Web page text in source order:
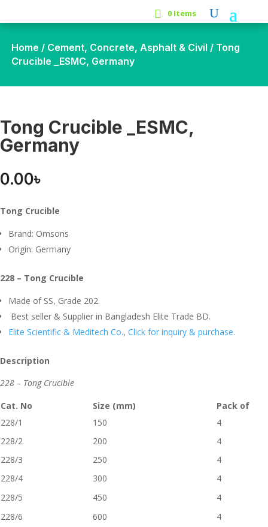
0 Items
Home / Cement, Concrete, Asphalt & Civil / Tong
Crucible _ESMC, Germany
Tong Crucible _ESMC,
Germany
0.00৳
Tong Crucible
Brand: Omsons
Origin: Germany
228 – Tong Crucible
Made of SS, Grade 202.
Best seller & Supplier in Bangladesh Elite Trade BD.
Elite Scientific & Meditech Co., Click for inquiry & purchase.
Description
228 – Tong Crucible
Cat. No
Size (mm)
Pack of
228/1
150
4
228/2
200
4
228/3
250
4
228/4
300
4
228/5
450
4
228/6
600
4